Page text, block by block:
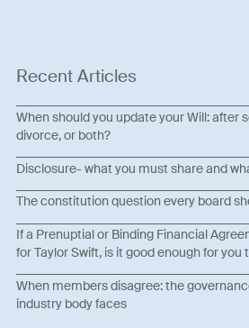
Recent Articles
When should you update your Will: after
divorce, or both?
Disclosure- what you must share and
The constitution question every board
If a Prenuptial or Binding Financial
for Taylor Swift, is it good enough for you
When members disagree: the
industry body faces